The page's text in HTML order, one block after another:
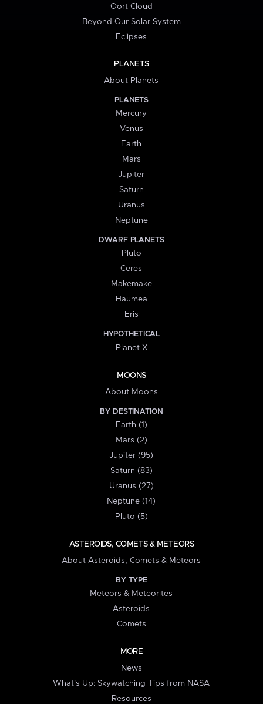
Oort Cloud
Beyond Our Solar System
Eclipses
PLANETS
About Planets
PLANETS
Mercury
Venus
Earth
Mars
Jupiter
Saturn
Uranus
Neptune
DWARF PLANETS
Pluto
Ceres
Makemake
Haumea
Eris
HYPOTHETICAL
Planet X
MOONS
About Moons
BY DESTINATION
Earth (1)
Mars (2)
Jupiter (95)
Saturn (83)
Uranus (27)
Neptune (14)
Pluto (5)
ASTEROIDS, COMETS & METEORS
About Asteroids, Comets & Meteors
BY TYPE
Meteors & Meteorites
Asteroids
Comets
MORE
News
What's Up: Skywatching Tips from NASA
Resources